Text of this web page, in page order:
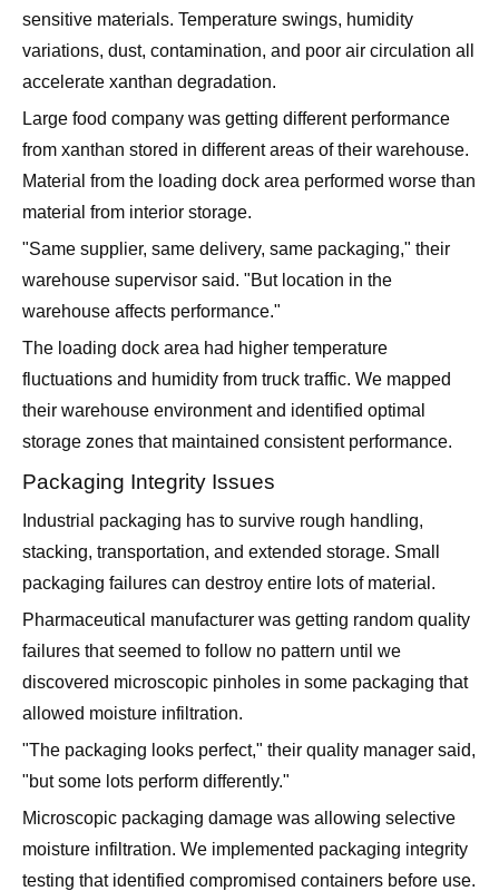
sensitive materials. Temperature swings, humidity
variations, dust, contamination, and poor air circulation all
accelerate xanthan degradation.
Large food company was getting different performance
from xanthan stored in different areas of their warehouse.
Material from the loading dock area performed worse than
material from interior storage.
"Same supplier, same delivery, same packaging," their
warehouse supervisor said. "But location in the
warehouse affects performance."
The loading dock area had higher temperature
fluctuations and humidity from truck traffic. We mapped
their warehouse environment and identified optimal
storage zones that maintained consistent performance.
Packaging Integrity Issues
Industrial packaging has to survive rough handling,
stacking, transportation, and extended storage. Small
packaging failures can destroy entire lots of material.
Pharmaceutical manufacturer was getting random quality
failures that seemed to follow no pattern until we
discovered microscopic pinholes in some packaging that
allowed moisture infiltration.
"The packaging looks perfect," their quality manager said,
"but some lots perform differently."
Microscopic packaging damage was allowing selective
moisture infiltration. We implemented packaging integrity
testing that identified compromised containers before use.